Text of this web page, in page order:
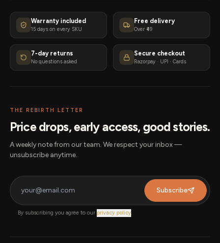
Warranty included
15 days on every SKU
Free delivery
Over ₹49
7-day returns
No questions asked
Secure checkout
Razorpay · UPI · Cards
THE REBIRTH LETTER
Price drops, early access, good stories.
A weekly note from our team. We respect your inbox —
unsubscribe anytime.
Subscribe
By subscribing you agree to our privacy policy.